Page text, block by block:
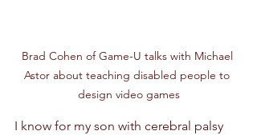
Brad Cohen of Game-U talks with Michael
Astor about teaching disabled people to
design video games
I know for my son with cerebral palsy